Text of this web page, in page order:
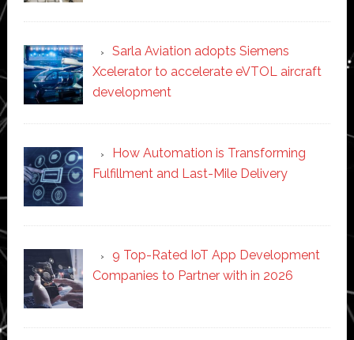
Sarla Aviation adopts Siemens
Xcelerator to accelerate eVTOL aircraft
development
How Automation is Transforming
Fulfillment and Last-Mile Delivery
9 Top-Rated IoT App Development
Companies to Partner with in 2026